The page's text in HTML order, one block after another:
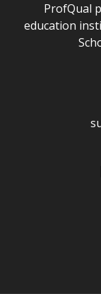
ProfQual
education